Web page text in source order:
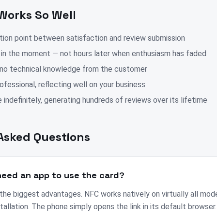
So Well
point between satisfaction and review submission
the moment — not hours later when enthusiasm has faded
technical knowledge from the customer
reflecting well on your business
indefinitely, generating hundreds of reviews over its lifetime
Questions
an app to use the card?
biggest advantages. NFC works natively on virtually all
The phone simply opens the link in its default browser.